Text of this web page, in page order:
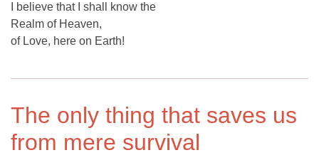
I believe that I shall know the
Realm of Heaven,
of Love, here on Earth!
The only thing that saves us
from mere survival